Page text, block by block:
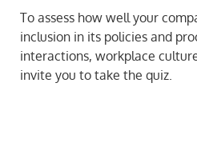
To assess how well your
inclusion in its policies and
interactions, workplace
invite you to take the quiz.